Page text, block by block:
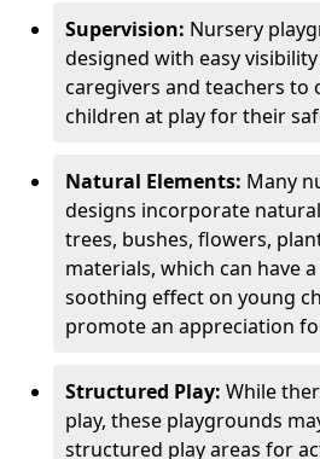
Supervision: Nursery
designed with easy
caregivers and teachers to
children at play for their
Natural Elements: Many
designs incorporate
trees, bushes, flowers,
materials, which can have
soothing effect on young
promote an appreciation
Structured Play: While
play, these playgrounds
structured play areas for